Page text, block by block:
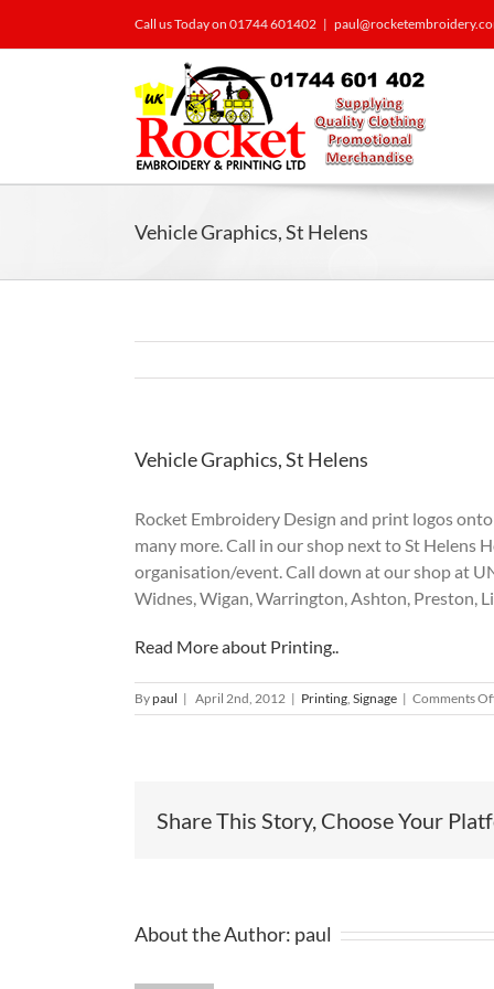
Call us Today on 01744 601402 |
Vehicle Graphics, St Helens
Vehicle Graphics, St Helens
Rocket Embroidery Design and print logos
many more. Call in our shop next to St Helens
organisation/event. Call down at our shop at
Widnes, Wigan, Warrington, Ashton, Preston,
Read More about Printing..
Bypaul | April 2nd, 2012 | Printing, Signage | Comments
Share This Story, Choose Your
About the Author: paul